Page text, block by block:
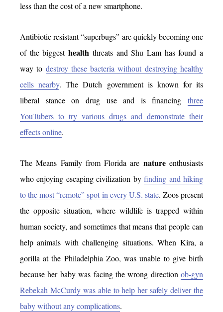
less than the cost of a new smartphone.
Antibiotic resistant “superbugs” are quickly becoming one
of the biggesthealth threats and Shu Lam has found a
way to destroy these bacteria without destroying healthy
cells nearby. The Dutch government is known for its
liberal stance on drug use and is financing three
YouTubers to try various drugs and demonstrate their
effects online.
The Means Family from Florida are natureenthusiasts
who enjoying escaping civilization byfinding and hiking
to the most “remote” spot in every U.S. state. Zoos present
the opposite situation, where wildlife is trapped within
human society, and sometimes that means that people can
help animals with challenging situations. When Kira, a
gorilla at the Philadelphia Zoo, was unable to give birth
because her baby was facing the wrong direction ob-gyn
Rebekah McCurdy was able to help her safely deliver the
baby without any complications.